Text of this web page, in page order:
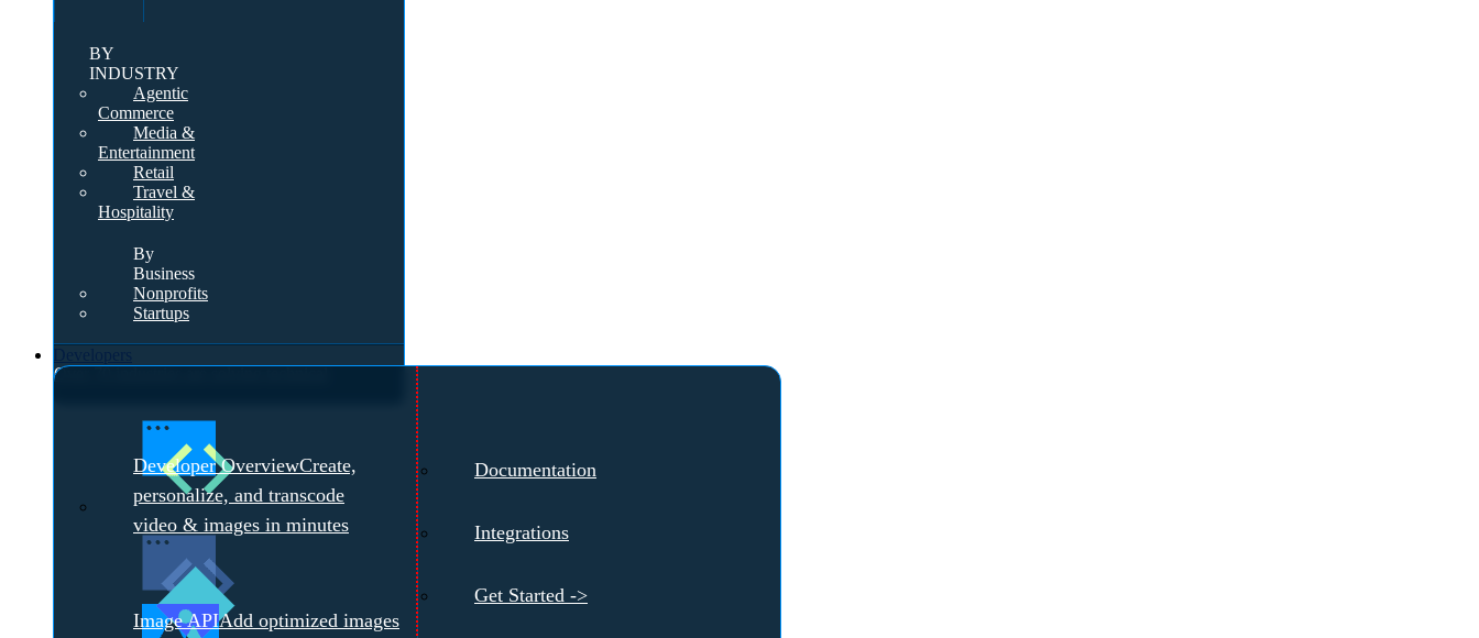
BY
INDUSTRY
Agentic
Commerce
Media &
Entertainment
Retail
Travel &
Hospitality
By
Business
Nonprofits
Startups
Over 70 industries are solving technical
challenges with Cloudinary.
Cloudinary Expert →
Developer OverviewCreate,
personalize, and transcode
video & images in minutes
Image APIAdd optimized images
Integrations
Documentation
Get Started ->